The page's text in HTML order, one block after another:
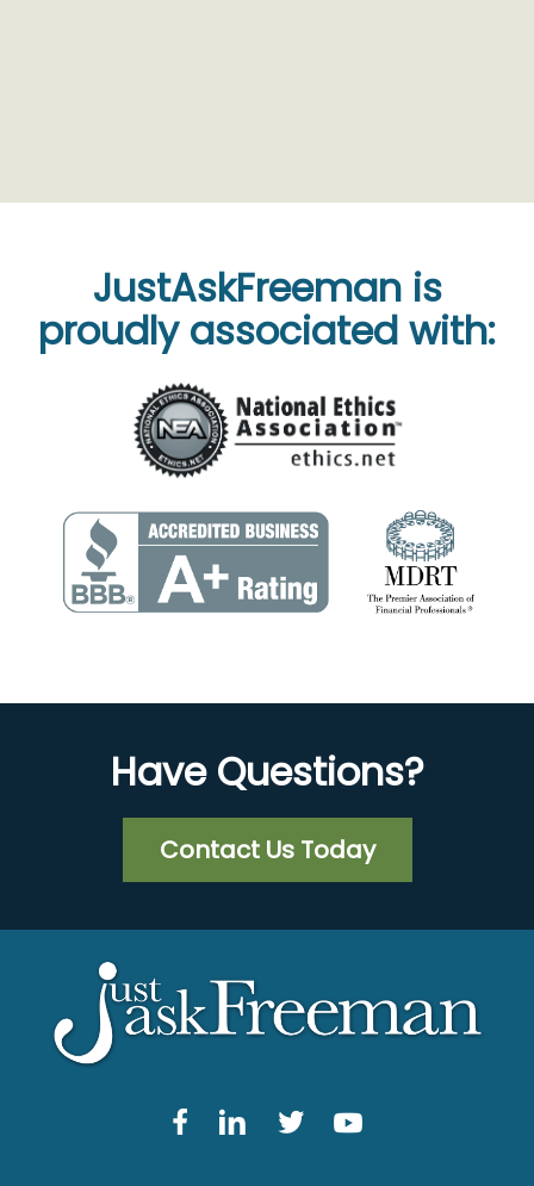
JustAskFreeman is
proudly associated with:
Have Questions?
Contact Us Today